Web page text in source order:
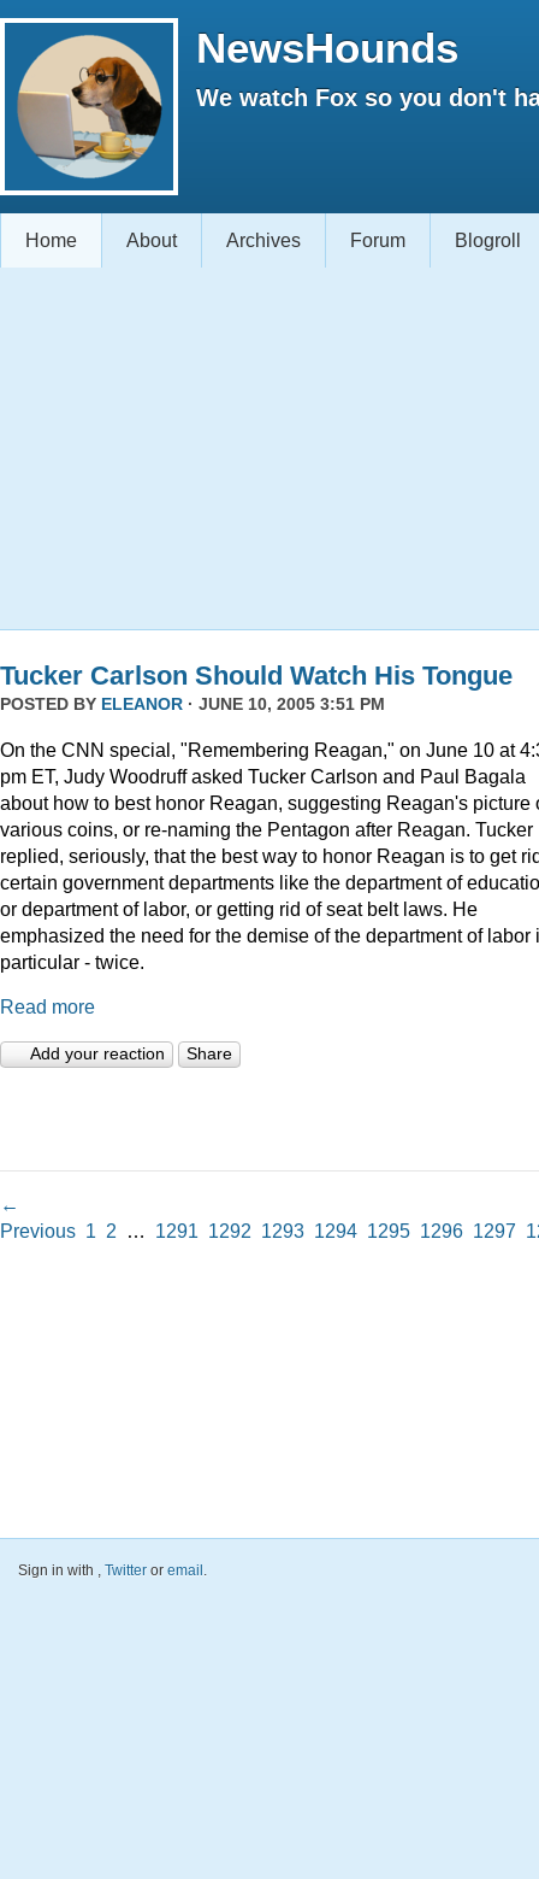
NewsHounds
We watch Fox so you don't
Home About Archives Forum Blogroll
Tucker Carlson Should Watch His Tongue
POSTED BY ELEANOR · JUNE 10, 2005 3:51 PM
On the CNN special, "Remembering Reagan," on June 10 at
pm ET, Judy Woodruff asked Tucker Carlson and Paul Bagala
about how to best honor Reagan, suggesting Reagan's picture
various coins, or re-naming the Pentagon after Reagan. Tucker
replied, seriously, that the best way to honor Reagan is to get
certain government departments like the department of
or department of labor, or getting rid of seat belt laws. He
emphasized the need for the demise of the department of labor
particular - twice.
Read more
Add your reaction Share
←
Previous 1 2 … 1291 1292 1293 1294 1295 1296 1297
Sign in with , Twitter or email .